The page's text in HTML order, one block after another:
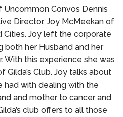
Uncommon Convos Dennis
Director, Joy McMeekan of
Cities. Joy left the corporate
both her Husband and her
With this experience she was
Gilda’s Club. Joy talks about
had with dealing with the
and mother to cancer and
club offers to all those